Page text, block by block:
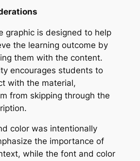
graphic is designed to help
the learning outcome by
them with the content.
encourages students to
with the material,
from skipping through the
color was intentionally
the importance of
while the font and color